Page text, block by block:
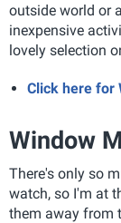
outside world or
inexpensive
lovely selection
Click here for
Window
There's only so
watch, so I'm at
them away from